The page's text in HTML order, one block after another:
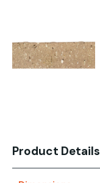
Product Details